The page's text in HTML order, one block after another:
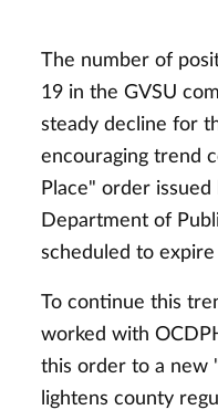
The number of
19 in the GVSU
steady decline for
encouraging trend
Place" order
Department of
scheduled to
To continue this
worked with
this order to a new
lightens county